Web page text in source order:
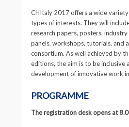
CHItaly 2017 offers a wide
types of interests. They will
research papers, posters,
panels, workshops, tutorials, and
consortium. As well achieved by
editions, the aim is to be inclusive
development of innovative work
PROGRAMME
The registration desk opens at